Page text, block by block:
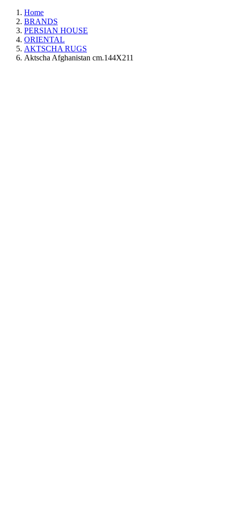
Home
BRANDS
PERSIAN HOUSE
ORIENTAL
AKTSCHA RUGS
Aktscha Afghanistan cm.144X211